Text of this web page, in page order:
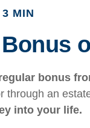
MIN
bonus
through an
into your life.